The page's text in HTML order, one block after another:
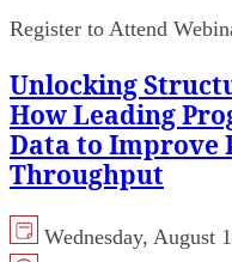
Register to Attend
Unlocking
How Leading
Data to Improve
Throughput
Wednesday, August